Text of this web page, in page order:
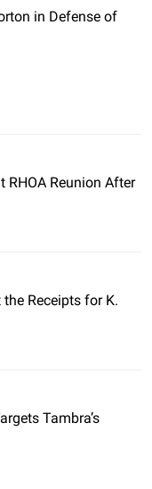
in Defense of
RHOA Reunion After
Receipts for K.
Tambra’s